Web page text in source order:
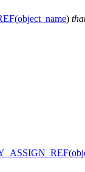
(object_name)
(